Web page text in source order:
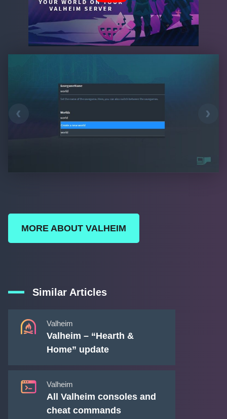
‹ ›
MORE ABOUT VALHEIM
Similar Articles
Valheim
Valheim – “Hearth &
Home” update
Valheim
All Valheim consoles and
cheat commands